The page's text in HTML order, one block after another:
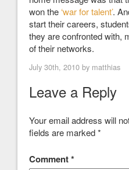
won the ‘war for talent’.
start their careers,
they are confronted with,
of their networks.
July 30th, 2010 by matthias
Leave a Reply
Your email address will
fields are marked*
Comment*